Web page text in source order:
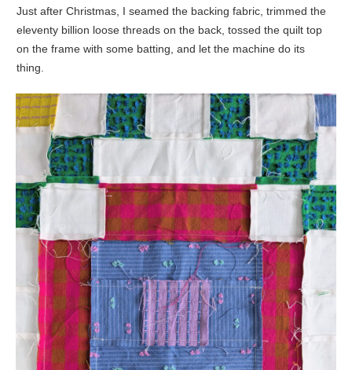
Just after Christmas, I seamed the backing fabric, trimmed the
eleventy billion loose threads on the back, tossed the quilt top
on the frame with some batting, and let the machine do its
thing.